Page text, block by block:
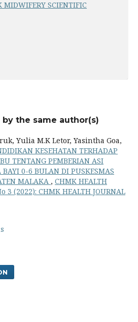
SCIENTIFIC
the same author(s)
Yulia M.K Letor, Yasintha Goa,
KESEHATAN TERHADAP
TENTANG PEMBERIAN ASI
BAYI 0-6 BULAN DI PUSKESMAS
MALAKA , CHMK HEALTH
3 (2022): CHMK HEALTH JOURNAL